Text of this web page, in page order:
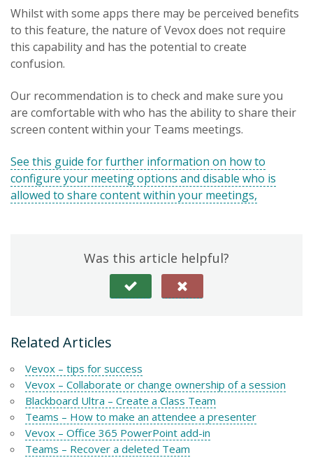
Whilst with some apps there may be perceived benefits
to this feature, the nature of Vevox does not require
this capability and has the potential to create
confusion.
Our recommendation is to check and make sure you
are comfortable with who has the ability to share their
screen content within your Teams meetings.
See this guide for further information on how to
configure your meeting options and disable who is
allowed to share content within your meetings,
Was this article helpful?
Related Articles
Vevox – tips for success
Vevox – Collaborate or change ownership of a session
Blackboard Ultra – Create a Class Team
Teams – How to make an attendee a presenter
Vevox – Office 365 PowerPoint add-in
Teams – Recover a deleted Team